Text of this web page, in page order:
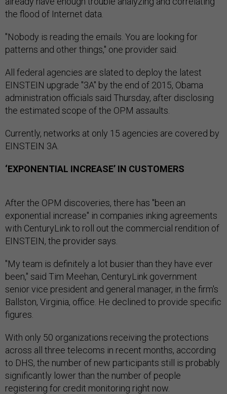
the flood of Internet data.
"Nobody is reading the emails. You are looking for
patterns and other things," one provider said.
All federal agencies are slated to deploy the latest
EINSTEIN upgrade "3A" by the end of 2015, Obama
administration officials said Thursday, after disclosing
the estimated scope of the OPM assaults.
Currently, networks at only 15 agencies are covered by
EINSTEIN 3A.
‘EXPONENTIAL INCREASE’ IN CUSTOMERS
After the OPM discoveries, there has "been an
exponential increase" in companies inking agreements
with CenturyLink to roll out the commercial rendition of
EINSTEIN, the provider says.
"My team is definitely a lot busier than they have ever
been," said Tim Meehan, CenturyLink government
senior vice president and general manager, in the firm's
Ballston, Virginia, office. He declined to provide specific
figures.
With only 50 organizations receiving the protections
across all three telecoms in recent months, according
to DHS, the number of new participants still is probably
significantly lower than the number of people
registering for credit monitoring right now.